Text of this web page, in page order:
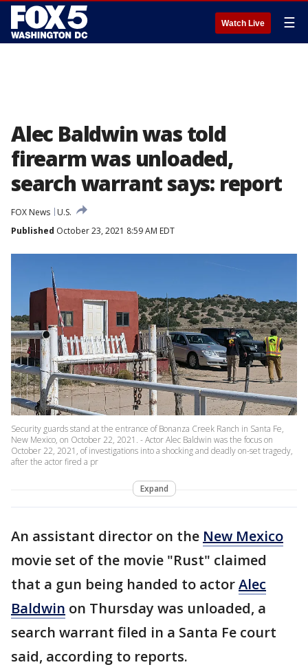
Watch Live ☰
Alec Baldwin was told
firearm was unloaded,
search warrant says: report
FOX News
U.S.
Published October 23, 2021 8:59 AM EDT
Security guards stand at the entrance of Bonanza Creek Ranch in Santa Fe,
New Mexico, on October 22, 2021. - Actor Alec Baldwin was the focus on
October 22, 2021, of investigations into a shocking and deadly on-set tragedy,
after the actor fired a pr
Expand
An assistant director on the New Mexico
movie set of the movie "Rust" claimed
that a gun being handed to actorAlec
Baldwin on Thursday was unloaded, a
search warrant filed in a Santa Fe court
said, according to reports.